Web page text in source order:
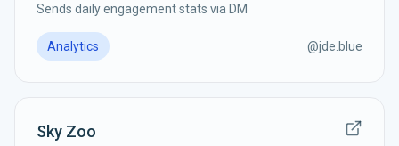
Sends daily engagement stats via DM
Analytics @jde.blue
Sky Zoo